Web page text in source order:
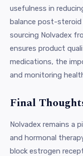
usefulness in
balance post-steroid
sourcing Nolvadex
ensures product
medications, the
and monitoring
Final
Nolvadex remains a
and hormonal
block estrogen